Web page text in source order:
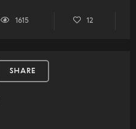
1615 12
SHARE